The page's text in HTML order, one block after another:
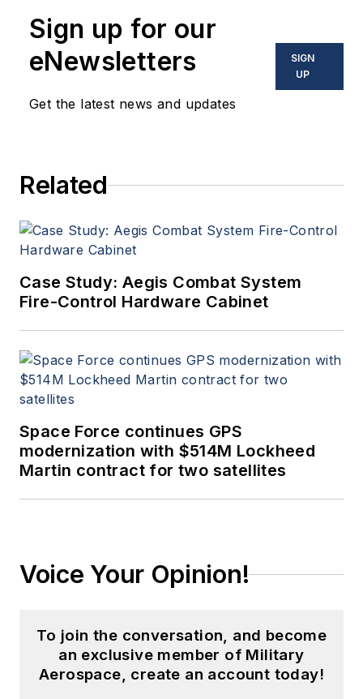
Sign up for our
eNewsletters
Get the latest news and updates
SIGN
UP
Related
Case Study: Aegis Combat System
Fire-Control Hardware Cabinet
Space Force continues GPS
modernization with $514M Lockheed
Martin contract for two satellites
Voice Your Opinion!
To join the conversation, and become
an exclusive member of Military
Aerospace, create an account today!